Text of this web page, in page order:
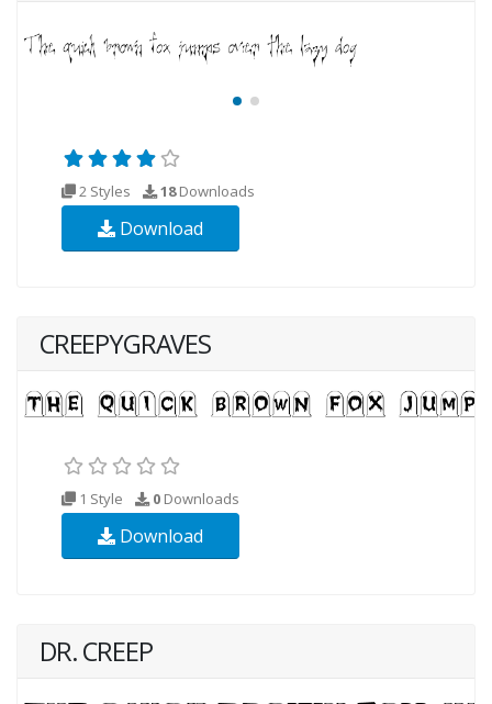
2 Styles 18Downloads
Download
CREEPYGRAVES
1 Style 0 Downloads
Download
DR. CREEP